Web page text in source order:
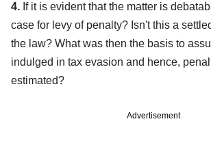
4. If it is evident that the matter is
case for levy of penalty? Isn't this a
the law? What was then the basis to
indulged in tax evasion and hence,
estimated?
Advertisement